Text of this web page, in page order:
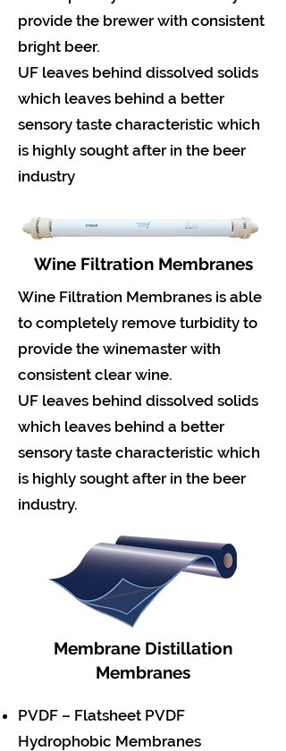
provide the brewer with consistent
bright beer.
UF leaves behind dissolved solids
which leaves behind a better
sensory taste characteristic which
is highly sought after in the beer
industry
Wine Filtration Membranes
Wine Filtration Membranes is able
to completely remove turbidity to
provide the winemaster with
consistent clear wine.
UF leaves behind dissolved solids
which leaves behind a better
sensory taste characteristic which
is highly sought after in the beer
industry.
Membrane Distillation
Membranes
PVDF – Flatsheet PVDF
Hydrophobic Membranes